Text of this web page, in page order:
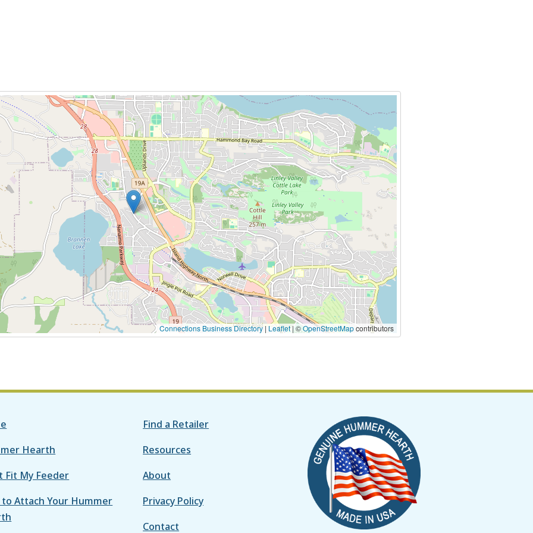
Connections Business Directory | Leaflet | ©OpenStreetMapcontributors
Hearth
Fit My Feeder
Attach Your Hummer
Find a Retailer
Resources
About
Privacy Policy
Contact